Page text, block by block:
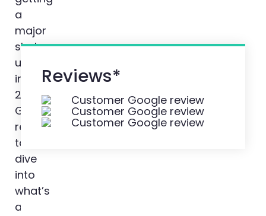
a
major
shake-
up
in
2024.
Get
ready
to
dive
into
what’s
ahead.
Reviews*